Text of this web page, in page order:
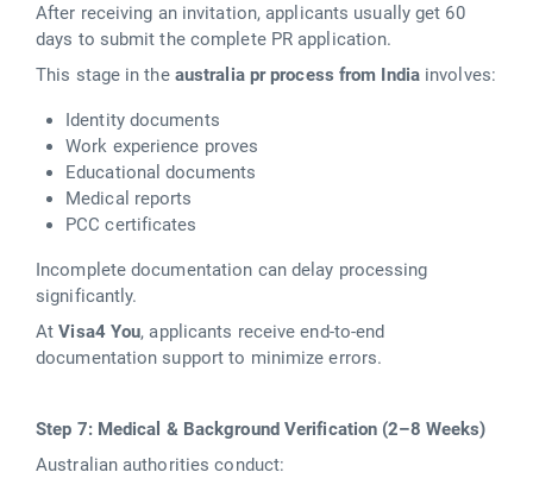
After receiving an invitation, applicants usually get 60
days to submit the complete PR application.
This stage in the australia pr process from Indiainvolves:
Identity documents
Work experience proves
Educational documents
Medical reports
PCC certificates
Incomplete documentation can delay processing
significantly.
AtVisa4 You, applicants receive end-to-end
documentation support to minimize errors.
Step 7: Medical & Background Verification (2–8 Weeks)
Australian authorities conduct: